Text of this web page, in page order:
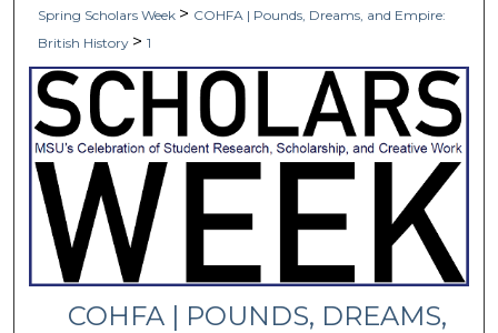
Spring Scholars Week > COHFA | Pounds, Dreams, and Empire:
British History > 1
COHFA | POUNDS, DREAMS,